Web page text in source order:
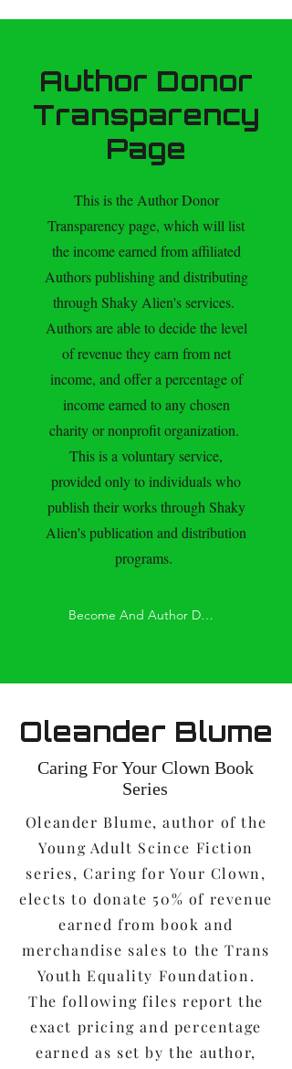
Author Donor
Transparency
Page
This is the Author Donor
Transparency page, which will list
the income earned from affiliated
Authors publishing and distributing
through Shaky Alien's services.
Authors are able to decide the level
of revenue they earn from net
income, and offer a percentage of
income earned to any chosen
charity or nonprofit organization.
This is a voluntary service,
provided only to individuals who
publish their works through Shaky
Alien's publication and distribution
programs.
Become And Author Donor
Oleander Blume
Caring For Your Clown Book
Series
Oleander Blume, author of the
Young Adult Scince Fiction
series, Caring for Your Clown,
elects to donate 50% of revenue
earned from book and
merchandise sales to the Trans
Youth Equality Foundation.
The following files report the
exact pricing and percentage
earned as set by the author,